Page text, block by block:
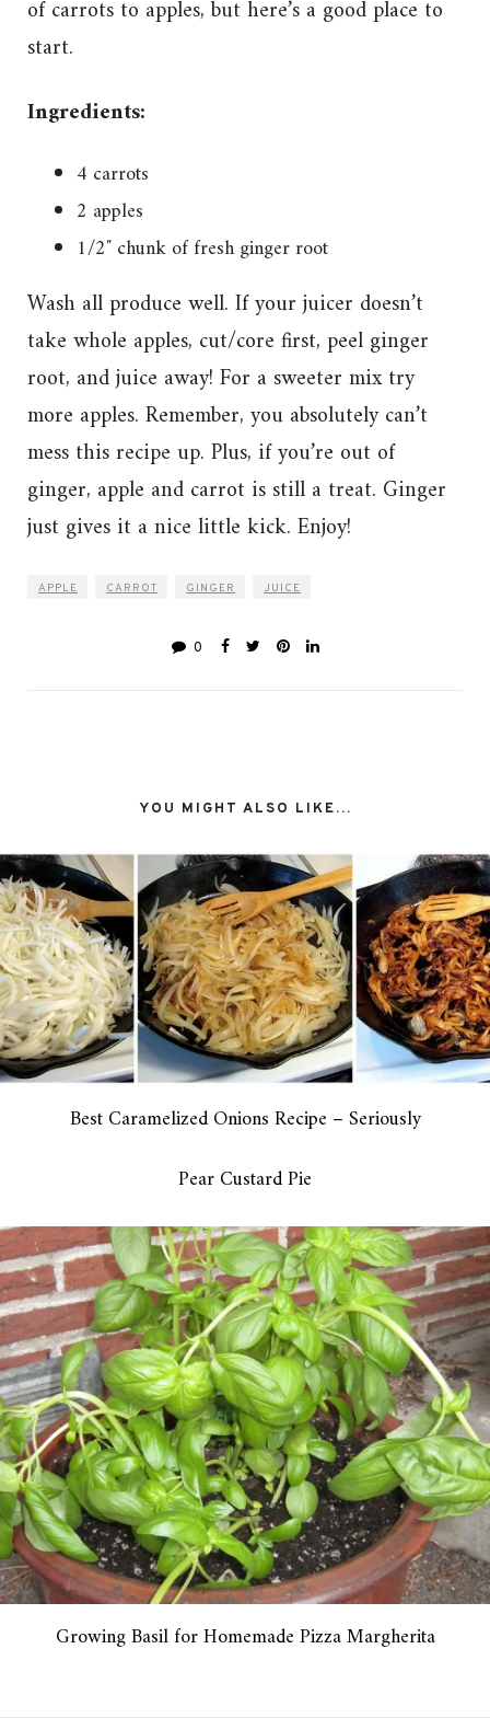
of carrots to apples, but here’s a good place to
start.
Ingredients:
4 carrots
2 apples
1/2″ chunk of fresh ginger root
Wash all produce well. If your juicer doesn’t
take whole apples, cut/core first, peel ginger
root, and juice away! For a sweeter mix try
more apples. Remember, you absolutely can’t
mess this recipe up. Plus, if you’re out of
ginger, apple and carrot is still a treat. Ginger
just gives it a nice little kick. Enjoy!
APPLE CARROT GINGER JUICE
0
YOU MIGHT ALSO LIKE...
Best Caramelized Onions Recipe – Seriously
Pear Custard Pie
Growing Basil for Homemade Pizza Margherita